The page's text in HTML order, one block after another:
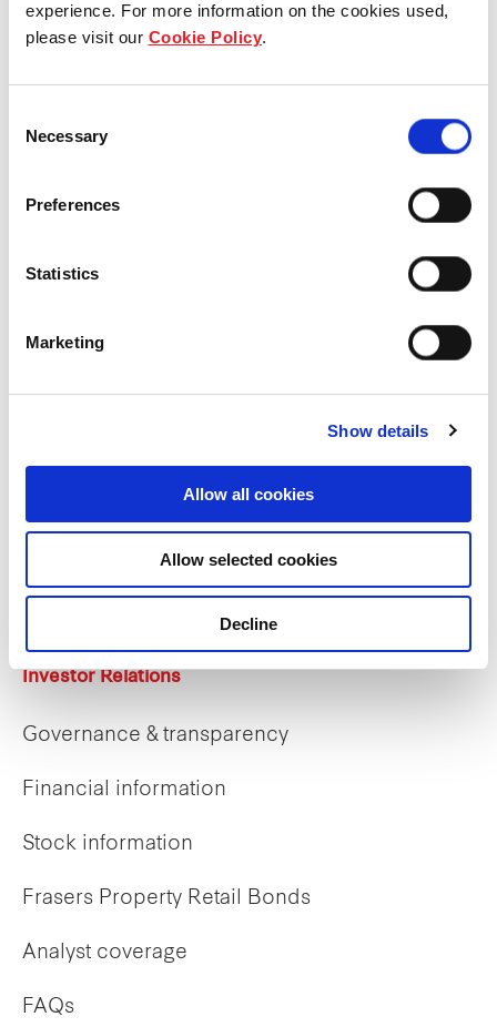
experience. For more information on the cookies used,
please visit our Cookie Policy.
Selection
Necessary
Preferences
Statistics
Marketing
Show details
Allow all cookies
Allow selected cookies
Decline
Our group structure
Our history
Early careers
Investor Relations
Governance & transparency
Financial information
Stock information
Frasers Property Retail Bonds
Analyst coverage
FAQs